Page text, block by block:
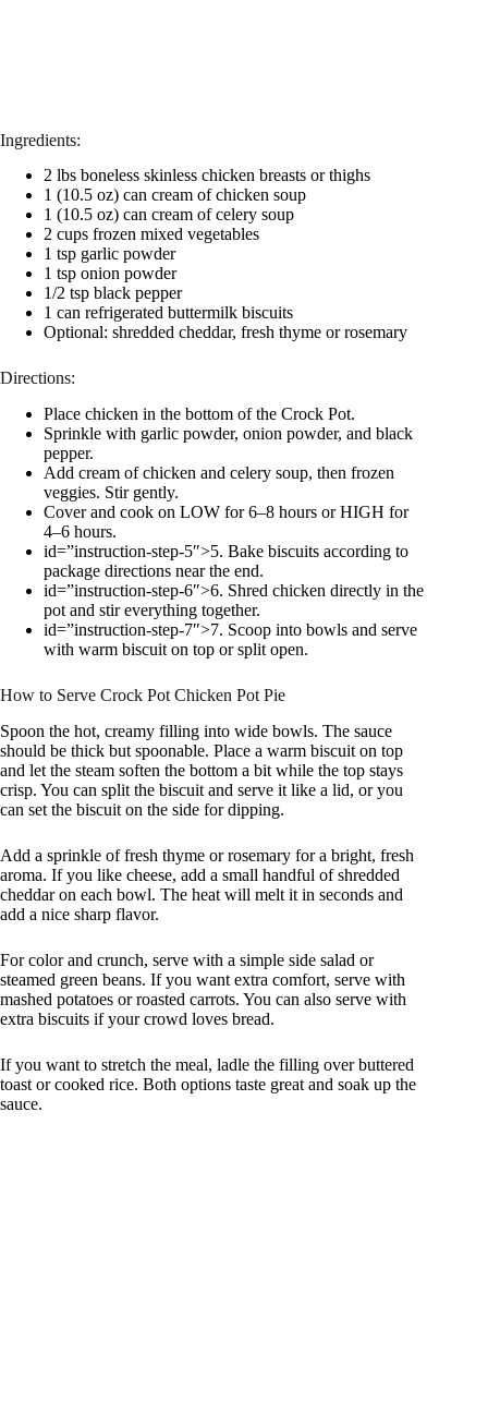
Ingredients:
2 lbs boneless skinless chicken breasts or thighs
1 (10.5 oz) can cream of chicken soup
1 (10.5 oz) can cream of celery soup
2 cups frozen mixed vegetables
1 tsp garlic powder
1 tsp onion powder
1/2 tsp black pepper
1 can refrigerated buttermilk biscuits
Optional: shredded cheddar, fresh thyme or rosemary
Directions:
Place chicken in the bottom of the Crock Pot.
Sprinkle with garlic powder, onion powder, and black
pepper.
Add cream of chicken and celery soup, then frozen
veggies. Stir gently.
Cover and cook on LOW for 6–8 hours or HIGH for
4–6 hours.
id=”instruction-step-5″>5. Bake biscuits according to
package directions near the end.
id=”instruction-step-6″>6. Shred chicken directly in the
pot and stir everything together.
id=”instruction-step-7″>7. Scoop into bowls and serve
with warm biscuit on top or split open.
How to Serve Crock Pot Chicken Pot Pie
Spoon the hot, creamy filling into wide bowls. The sauce
should be thick but spoonable. Place a warm biscuit on top
and let the steam soften the bottom a bit while the top stays
crisp. You can split the biscuit and serve it like a lid, or you
can set the biscuit on the side for dipping.
Add a sprinkle of fresh thyme or rosemary for a bright, fresh
aroma. If you like cheese, add a small handful of shredded
cheddar on each bowl. The heat will melt it in seconds and
add a nice sharp flavor.
For color and crunch, serve with a simple side salad or
steamed green beans. If you want extra comfort, serve with
mashed potatoes or roasted carrots. You can also serve with
extra biscuits if your crowd loves bread.
If you want to stretch the meal, ladle the filling over buttered
toast or cooked rice. Both options taste great and soak up the
sauce.